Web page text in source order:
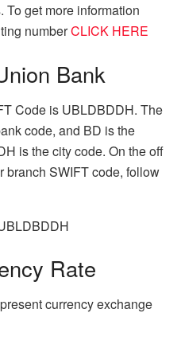
To get more information
numberCLICK HERE
Bank
Code is UBLDBDDH. The
code, and BD is the
is the city code. On the off
branch SWIFT code, follow
Rate
currency exchange